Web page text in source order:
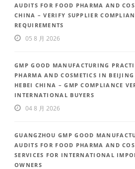
AUDITS FOR FOOD PHARMA AND
CHINA – VERIFY SUPPLIER
REQUIREMENTS
05 8 月 2026
GMP GOOD MANUFACTURING
PHARMA AND COSMETICS IN
HEBEI CHINA – GMP COMPLIANCE
INTERNATIONAL BUYERS
04 8 月 2026
GUANGZHOU GMP GOOD
AUDITS FOR FOOD PHARMA AND
SERVICES FOR INTERNATIONAL
OWNERS